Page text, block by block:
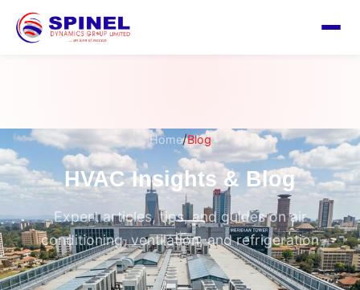
Home/Blog
HVAC Insights & Blog
Expert articles, tips, and guides on air
conditioning, ventilation, and refrigeration